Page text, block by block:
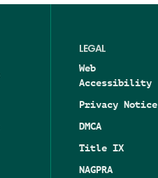
LEGAL
Web
Accessibility
Privacy Notice
DMCA
Title IX
NAGPRA